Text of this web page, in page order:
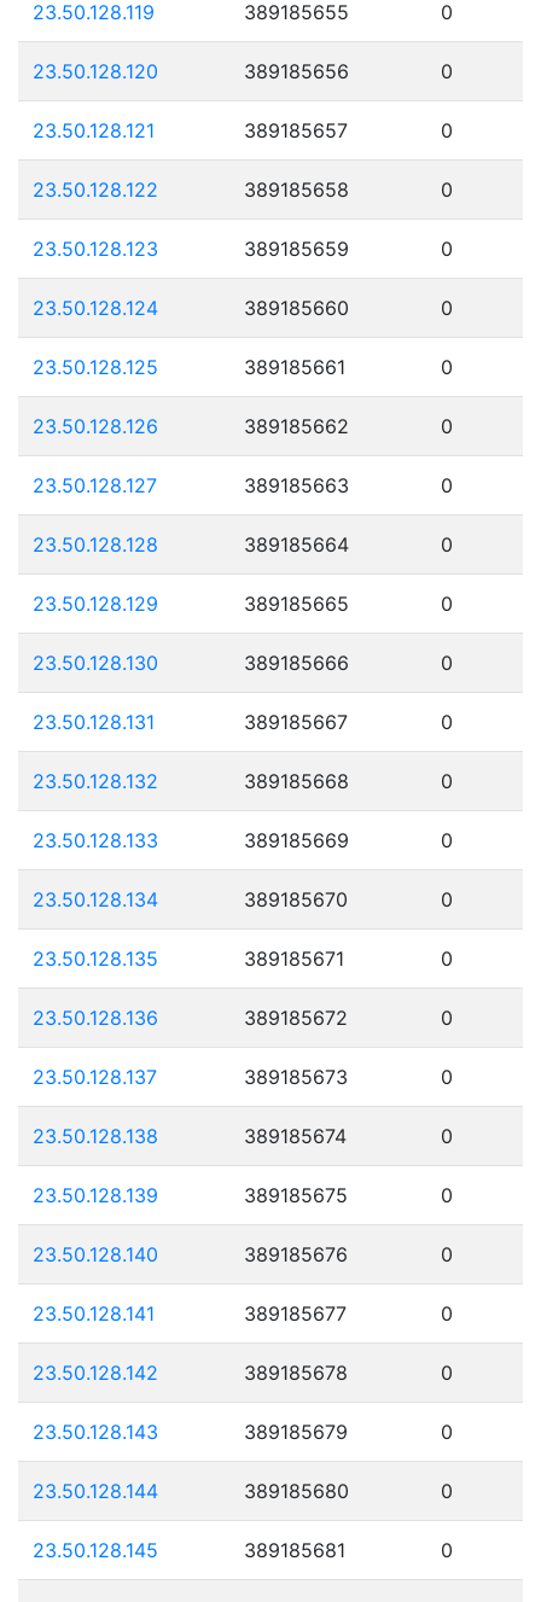
23.50.128.119 389185655 0
23.50.128.120 389185656 0
23.50.128.121 389185657 0
23.50.128.122 389185658 0
23.50.128.123 389185659 0
23.50.128.124 389185660 0
23.50.128.125 389185661 0
23.50.128.126 389185662 0
23.50.128.127 389185663 0
23.50.128.128 389185664 0
23.50.128.129 389185665 0
23.50.128.130 389185666 0
23.50.128.131 389185667 0
23.50.128.132 389185668 0
23.50.128.133 389185669 0
23.50.128.134 389185670 0
23.50.128.135 389185671 0
23.50.128.136 389185672 0
23.50.128.137 389185673 0
23.50.128.138 389185674 0
23.50.128.139 389185675 0
23.50.128.140 389185676 0
23.50.128.141 389185677 0
23.50.128.142 389185678 0
23.50.128.143 389185679 0
23.50.128.144 389185680 0
23.50.128.145 389185681 0